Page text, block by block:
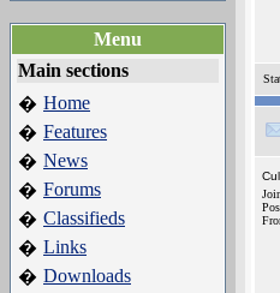
Menu
Main sections
� Home
� Features
� News
� Forums
� Classifieds
� Links
� Downloads